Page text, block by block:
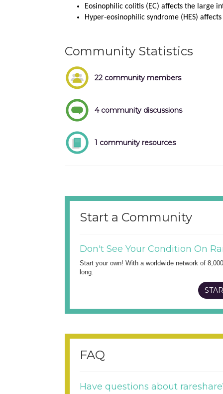
Eosinophilic colitis (EC) affects the large
Hyper-eosinophilic syndrome (HES)
Community Statistics
22 community members
4 community discussions
1 community resources
Start a Community
Don't See Your Condition On
Start your own! With a worldwide network of
long.
FAQ
Have questions about